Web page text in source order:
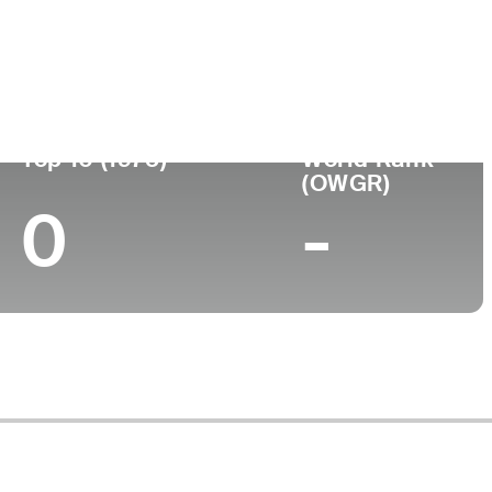
Top 10 (1975)
0
World Rank
(OWGR)
-